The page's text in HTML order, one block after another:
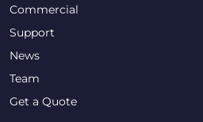
Commercial
Support
News
Team
Get a Quote